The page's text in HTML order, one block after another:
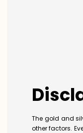
The gold and
other factors.